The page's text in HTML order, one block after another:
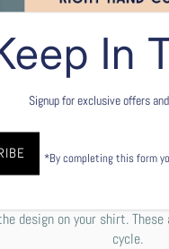
your shirt's design as
with cold or lukewarm
design on your shirt.
cycle.
In
Signup for exclusive offers
*By completing this form